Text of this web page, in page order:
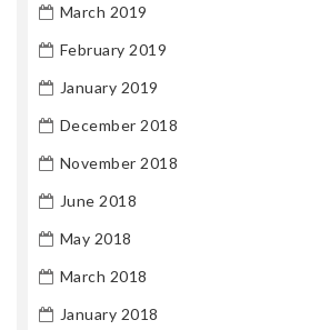
March 2019
February 2019
January 2019
December 2018
November 2018
June 2018
May 2018
March 2018
January 2018